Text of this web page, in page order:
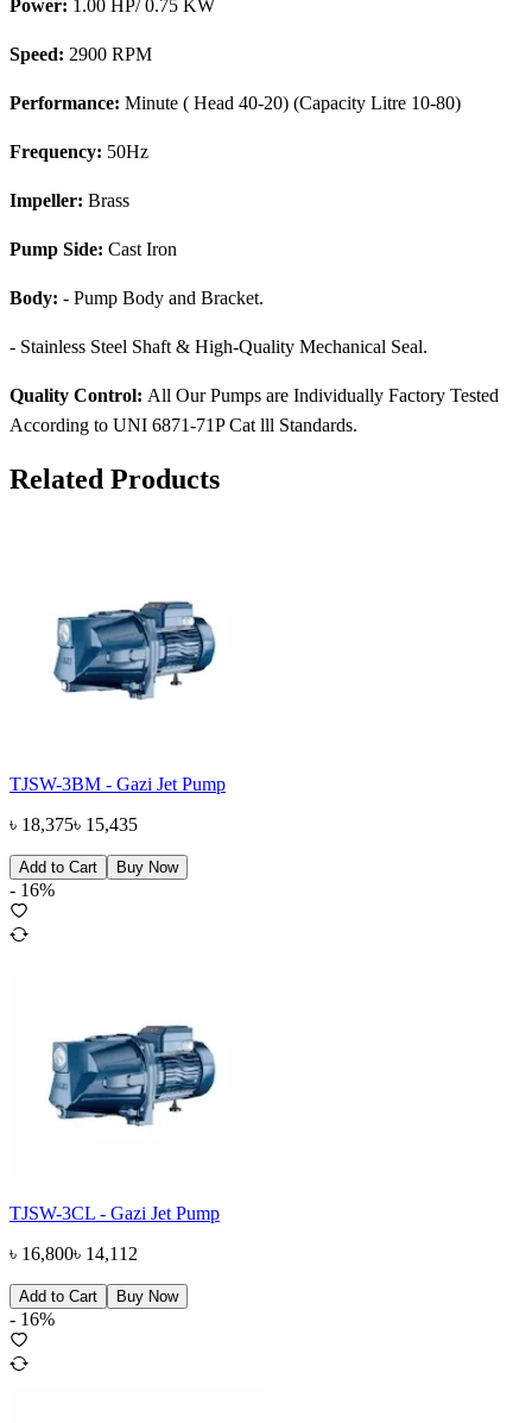
Power: 1.00 HP/ 0.75 KW
Speed: 2900 RPM
Performance: Minute ( Head 40-20) (Capacity Litre 10-80)
Frequency: 50Hz
Impeller: Brass
Pump Side: Cast Iron
Body: - Pump Body and Bracket.
- Stainless Steel Shaft & High-Quality Mechanical Seal.
Quality Control: All Our Pumps are Individually Factory Tested
According to UNI 6871-71P Cat lll Standards.
Related Products
TJSW-3BM - Gazi Jet Pump
৳ 18,375৳ 15,435
Add to Cart Buy Now
- 16%
TJSW-3CL - Gazi Jet Pump
৳ 16,800৳ 14,112
Add to Cart Buy Now
- 16%